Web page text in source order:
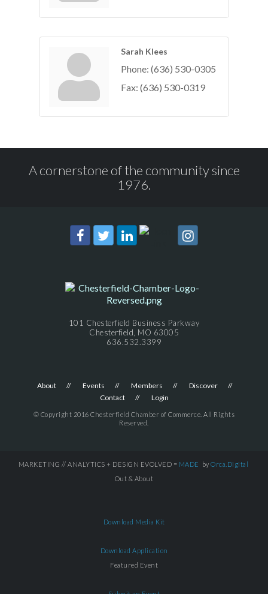
Sarah Klees
Phone: (636) 530-0305
Fax: (636) 530-0319
A cornerstone of the community since
1976.
101 Chesterfield Business Parkway
Chesterfield, MO 63005
636.532.3399
About Events Members
Discover
Contact
Login
© Copyright 2016 Chesterfield Chamber of Commerce. All Rights
Reserved.
MARKETING // ANALYTICS + DESIGN EVOLVED = MADE by Orca.Digital
Out & About
Download Media Kit
Download Application
Featured Event